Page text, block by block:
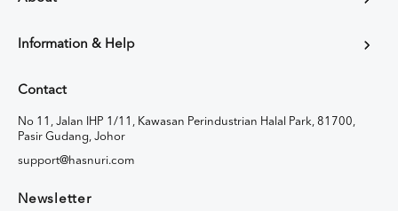
Information & Help
Contact
No 11, Jalan IHP 1/11, Kawasan Perindustrian Halal Park, 81700,
Pasir Gudang, Johor
support@hasnuri.com
Newsletter